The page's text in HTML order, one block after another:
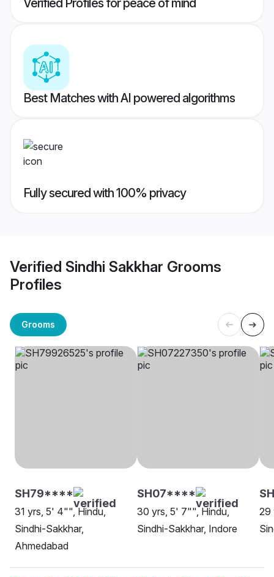
Verified Profiles for peace of mind
Best Matches with AI powered algorithms
Fully secured with 100% privacy
Verified Sindhi Sakkhar Grooms
Profiles
Grooms
SH79****
31 yrs, 5' 4"", Hindu,
Sindhi-Sakkhar,
Ahmedabad
SH07****
30 yrs, 5' 7"", Hindu,
Sindhi-Sakkhar, Indore
29